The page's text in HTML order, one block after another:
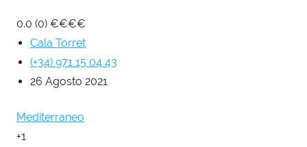
0.0 (0) €€€€
Cala Torret
(+34) 971 15 04 43
26 Agosto 2021
Mediterraneo
+1